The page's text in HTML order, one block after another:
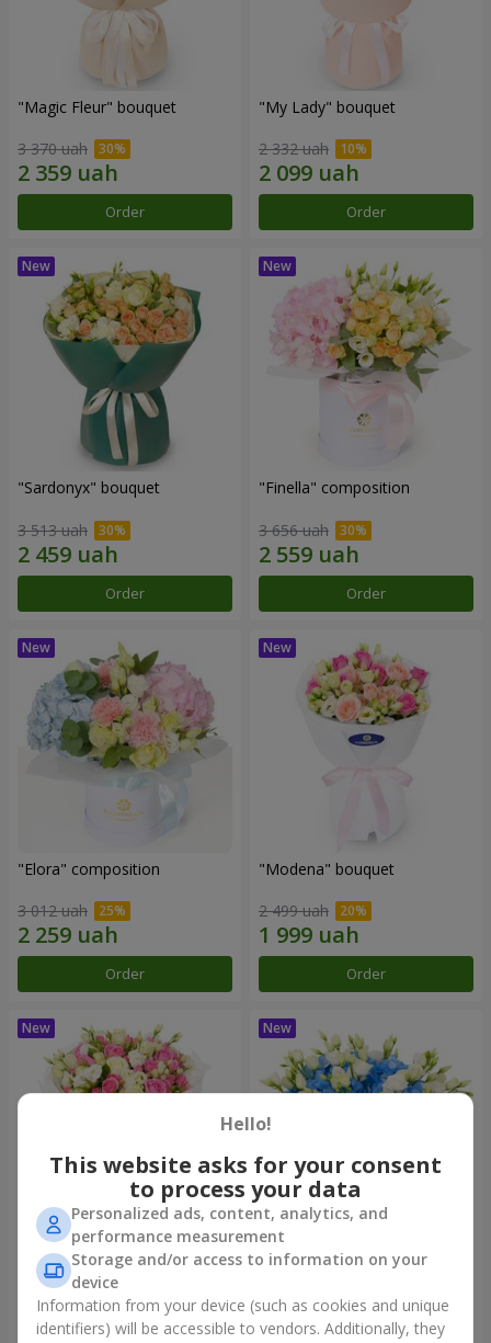
"Magic Fleur" bouquet
3 370 uah
Order
"My Lady" bouquet
2 332 uah
Order
"Sardonyx" bouquet
3 513 uah
Order
"Finella" composition
3 656 uah
Order
"Elora" composition
3 012 uah
Order
"Modena" bouquet
2 499 uah
Order
"Piedmont" bouquet
5 279 uah
"Sylvia" composition
Hello!
This website asks for your consent
to process your data
Personalized ads, content, analytics, and
performance measurement
Storage and/or access to information on your
device
Information from your device (such as cookies and unique
identifiers) will be accessible to vendors. Additionally, they